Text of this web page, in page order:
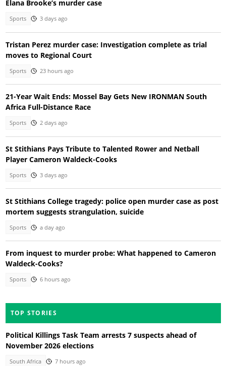
Elana Brooke’s murder case
Sports 3 days ago
Tristan Perez murder case: Investigation complete as trial
moves to Regional Court
Sports 23 hours ago
21-Year Wait Ends: Mossel Bay Gets New IRONMAN South
Africa Full-Distance Race
Sports 2 days ago
St Stithians Pays Tribute to Talented Rower and Netball
Player Cameron Waldeck-Cooks
Sports 3 days ago
St Stithians College tragedy: police open murder case as post
mortem suggests strangulation, suicide
Sports a day ago
From inquest to murder probe: What happened to Cameron
Waldeck-Cooks?
Sports 6 hours ago
TOP STORIES
Political Killings Task Team arrests 7 suspects ahead of
November 2026 elections
South Africa 7 hours ago